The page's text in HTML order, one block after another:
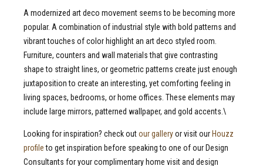
A modernized art deco movement seems to be becoming more
popular. A combination of industrial style with bold patterns and
vibrant touches of color highlight an art deco styled room.
Furniture, counters and wall materials that give contrasting
shape to straight lines, or geometric patterns create just enough
juxtaposition to create an interesting, yet comforting feeling in
living spaces, bedrooms, or home offices. These elements may
include large mirrors, patterned wallpaper, and gold accents.\
Looking for inspiration? check outour galleryor visit our Houzz
profileto get inspiration before speaking to one of our Design
Consultants for your complimentary home visit and design